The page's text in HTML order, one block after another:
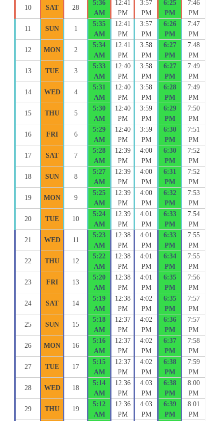
10 SAT 28
5:36
AM
12:41
PM
3:57
PM
6:25
PM
7:46
PM
11 SUN 1
5:35
AM
12:41
PM
3:57
PM
6:26
PM
7:47
PM
12 MON 2
5:34
AM
12:41
PM
3:58
PM
6:27
PM
7:48
PM
13 TUE 3
5:33
AM
12:40
PM
3:58
PM
6:27
PM
7:49
PM
14 WED 4
5:31
AM
12:40
PM
3:58
PM
6:28
PM
7:49
PM
15 THU 5
5:30
AM
12:40
PM
3:59
PM
6:29
PM
7:50
PM
16 FRI 6
5:29
AM
12:40
PM
3:59
PM
6:30
PM
7:51
PM
17 SAT 7
5:28
AM
12:39
PM
4:00
PM
6:30
PM
7:52
PM
18 SUN 8
5:27
AM
12:39
PM
4:00
PM
6:31
PM
7:52
PM
19 MON 9
5:25
AM
12:39
PM
4:00
PM
6:32
PM
7:53
PM
20 TUE 10
5:24
AM
12:39
PM
4:01
PM
6:33
PM
7:54
PM
21 WED 11
5:23
AM
12:38
PM
4:01
PM
6:33
PM
7:55
PM
22 THU 12
5:22
AM
12:38
PM
4:01
PM
6:34
PM
7:55
PM
23 FRI 13
5:20
AM
12:38
PM
4:01
PM
6:35
PM
7:56
PM
24 SAT 14
5:19
AM
12:38
PM
4:02
PM
6:35
PM
7:57
PM
25 SUN 15
5:18
AM
12:37
PM
4:02
PM
6:36
PM
7:57
PM
26 MON 16
5:16
AM
12:37
PM
4:02
PM
6:37
PM
7:58
PM
27 TUE 17
5:15
AM
12:37
PM
4:02
PM
6:38
PM
7:59
PM
28 WED 18
5:14
AM
12:36
PM
4:03
PM
6:38
PM
8:00
PM
29 THU 19
5:12
AM
12:36
PM
4:03
PM
6:39
PM
8:01
PM